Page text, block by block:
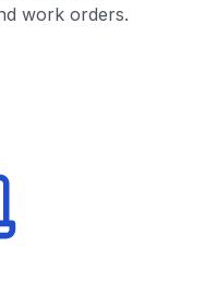
work orders.